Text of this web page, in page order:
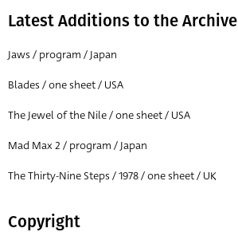
Latest Additions to the Archive
Jaws / program / Japan
Blades / one sheet / USA
The Jewel of the Nile / one sheet / USA
Mad Max 2 / program / Japan
The Thirty-Nine Steps / 1978 / one sheet / UK
Copyright